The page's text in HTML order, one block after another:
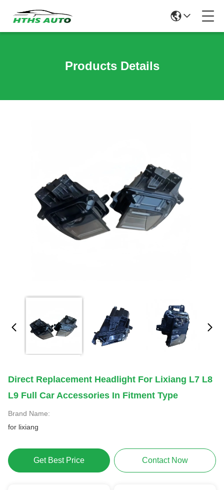
Products Details
Direct Replacement Headlight For Lixiang L7 L8
L9 Full Car Accessories In Fitment Type
Brand Name:
for lixiang
Get Best Price Contact Now